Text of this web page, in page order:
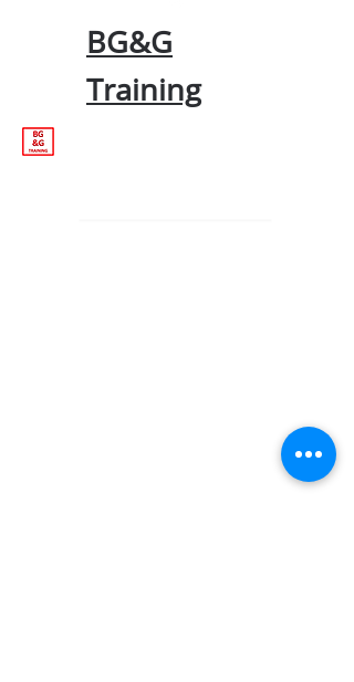
BG&G
Training